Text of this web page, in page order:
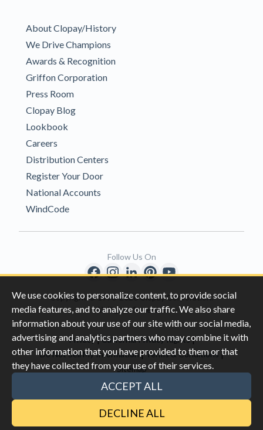
We use cookies to personalize content, to provide social
media features, and to analyze our traffic. We also share
information about your use of our site with our social media,
advertising and analytics partners who may combine it with
other information that you have provided to them or that
they have collected from your use of their services.
ACCEPT ALL
DECLINE ALL
About Clopay/History
We Drive Champions
Awards & Recognition
Griffon Corporation
Press Room
Clopay Blog
Lookbook
Careers
Distribution Centers
Register Your Door
National Accounts
WindCode
Copyright © 1996-2026 Clopay Corporation.
All Rights Reserved
Privacy|California Privacy Rights|
Do Not Sell My Information |Terms & Conditions |
Sitemap
This site is protected by reCAPTCHA and the Google
Follow Us On